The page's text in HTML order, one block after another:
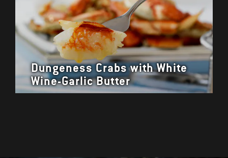
Dungeness Crabs with White
Wine-Garlic Butter